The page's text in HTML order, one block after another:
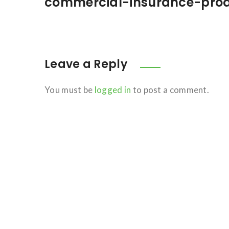
Leave a Reply
You must be logged in to post a comment.